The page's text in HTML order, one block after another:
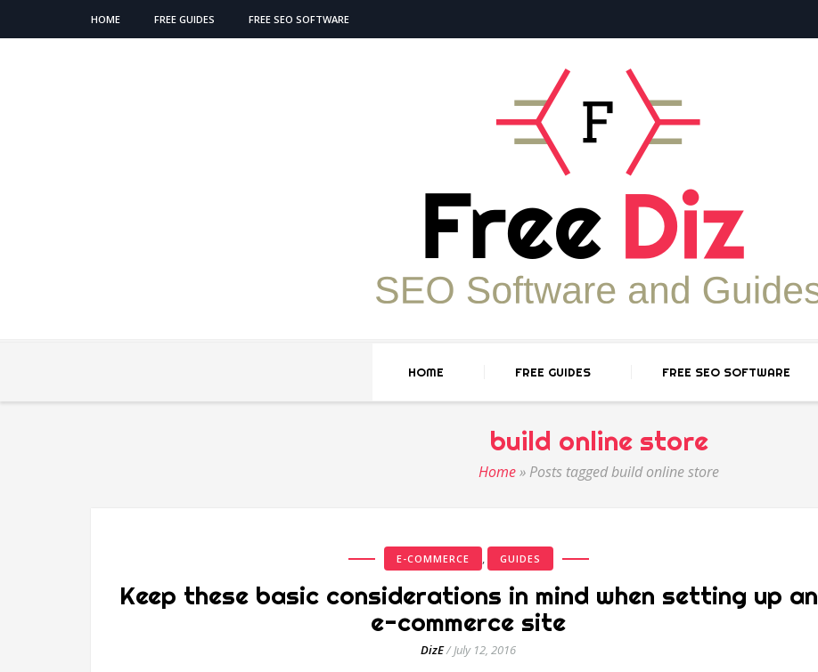
HOME FREE GUIDES FREE SEO SOFTWARE
HOME FREE GUIDES FREE SEO SOFTWARE
build online store
Home» Posts tagged build online store
E-COMMERCE , GUIDES
Keep these basic considerations in mind when setting up an
e-commerce site
DizE/July 12, 2016